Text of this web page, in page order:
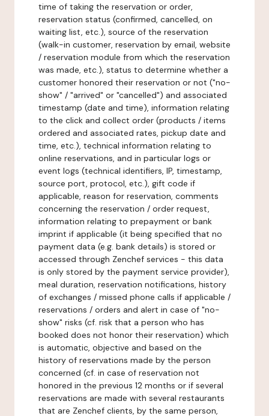
time of taking the reservation or order,
reservation status (confirmed, cancelled, on
waiting list, etc.), source of the reservation
(walk-in customer, reservation by email, website
/ reservation module from which the reservation
was made, etc.), status to determine whether a
customer honored their reservation or not ("no-
show" / "arrived" or "cancelled") and associated
timestamp (date and time), information relating
to the click and collect order (products / items
ordered and associated rates, pickup date and
time, etc.), technical information relating to
online reservations, and in particular logs or
event logs (technical identifiers, IP, timestamp,
source port, protocol, etc.), gift code if
applicable, reason for reservation, comments
concerning the reservation / order request,
information relating to prepayment or bank
imprint if applicable (it being specified that no
payment data (e.g. bank details) is stored or
accessed through Zenchef services - this data
is only stored by the payment service provider),
meal duration, reservation notifications, history
of exchanges / missed phone calls if applicable /
reservations / orders and alert in case of "no-
show" risks (cf. risk that a person who has
booked does not honor their reservation) which
is automatic, objective and based on the
history of reservations made by the person
concerned (cf. in case of reservation not
honored in the previous 12 months or if several
reservations are made with several restaurants
that are Zenchef clients, by the same person,